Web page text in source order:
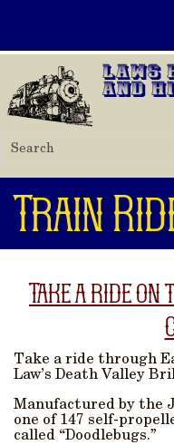
Laws
and
Train
Take a ride
Take a ride through
Law’s Death Valley
Manufactured by the
one of 147 self-
called “Doodlebugs.”